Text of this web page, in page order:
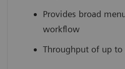
Provides broad
workflow
Throughput of up